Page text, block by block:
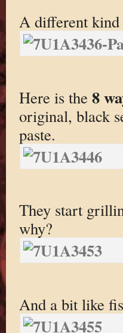
A different
Here is the 8
original, black
paste.
They start
why?
And a bit like